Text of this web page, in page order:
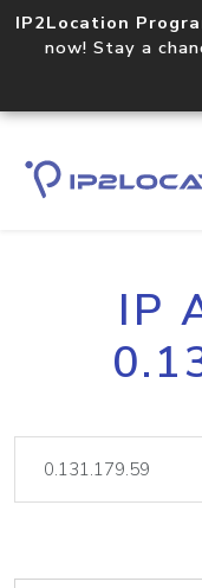
IP2Location
now! Stay a
IP